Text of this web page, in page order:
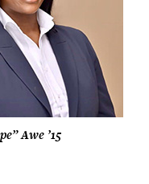
Awe ’15